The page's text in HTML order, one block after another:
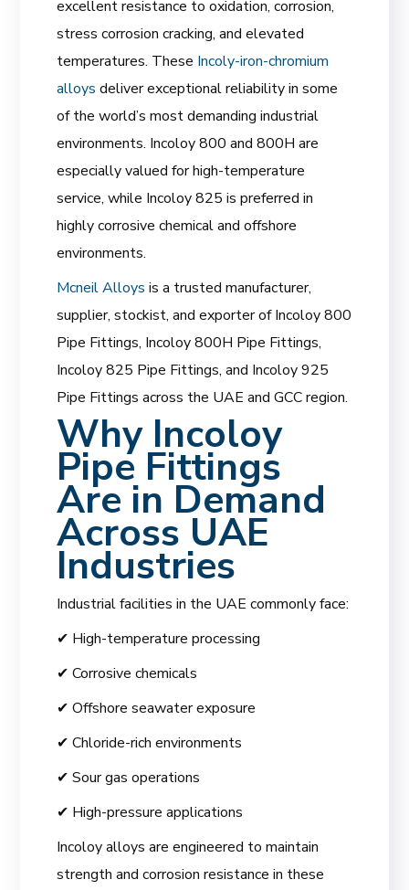
excellent resistance to oxidation, corrosion,
stress corrosion cracking, and elevated
temperatures. These Incoly-iron-chromium
alloysdeliver exceptional reliability in some
of the world’s most demanding industrial
environments. Incoloy 800 and 800H are
especially valued for high-temperature
service, while Incoloy 825 is preferred in
highly corrosive chemical and offshore
environments.
Mcneil Alloysis a trusted manufacturer,
supplier, stockist, and exporter of Incoloy 800
Pipe Fittings, Incoloy 800H Pipe Fittings,
Incoloy 825 Pipe Fittings, and Incoloy 925
Pipe Fittings across the UAE and GCC region.
Why Incoloy
Pipe Fittings
Are in Demand
Across UAE
Industries
Industrial facilities in the UAE commonly face:
✔ High-temperature processing
✔ Corrosive chemicals
✔ Offshore seawater exposure
✔ Chloride-rich environments
✔ Sour gas operations
✔ High-pressure applications
Incoloy alloys are engineered to maintain
strength and corrosion resistance in these